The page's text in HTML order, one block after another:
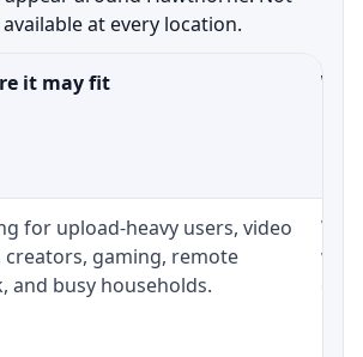
at every location.
it may fit
for upload-heavy users, video
creators, gaming, remote
and busy households.